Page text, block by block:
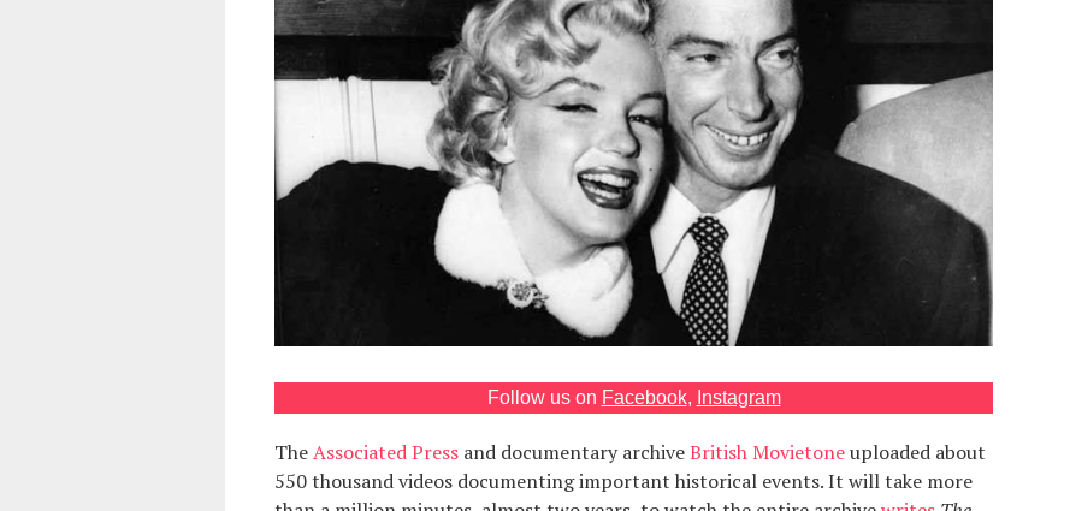
Follow us on Facebook, Instagram
TheAssociated Pressand documentary archiveBritish Movietoneuploaded about
550 thousand videos documenting important historical events. It will take more